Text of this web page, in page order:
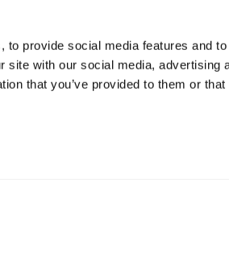
provide social media features and
site with our social media, advertising
that you’ve provided to them or that